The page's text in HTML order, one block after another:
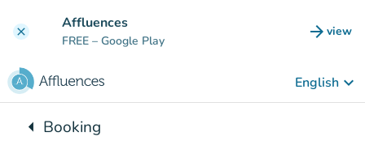
clear Affluences
FREE – Google Play arrow_forward view
(new
English keyboard_arrow_down
arrow_left Booking